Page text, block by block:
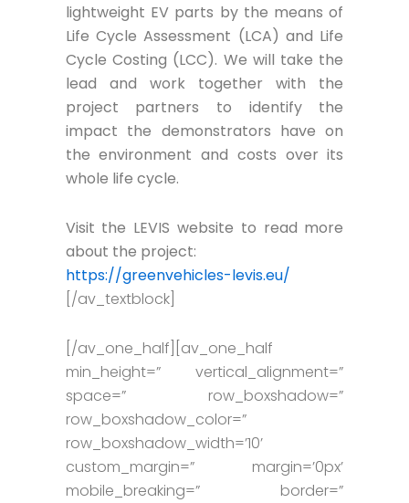
lightweight EV parts by the means of
Life Cycle Assessment (LCA) and Life
Cycle Costing (LCC). We will take the
lead and work together with the
project partners to identify the
impact the demonstrators have on
the environment and costs over its
whole life cycle.
Visit the LEVIS website to read more
about the project:
https://greenvehicles-levis.eu/
[/av_textblock]
[/av_one_half][av_one_half
min_height=” vertical_alignment=”
space=” row_boxshadow=”
row_boxshadow_color=”
row_boxshadow_width=’10’
custom_margin=” margin=’0px’
mobile_breaking=” border=”